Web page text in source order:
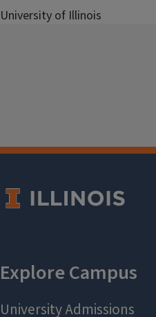
University of Illinois